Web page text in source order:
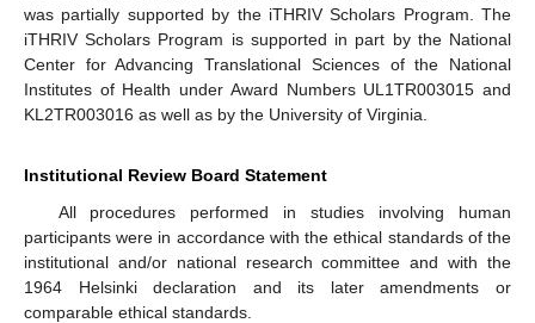
was partially supported by the iTHRIV Scholars Program. The
iTHRIV Scholars Program is supported in part by the National
Center for Advancing Translational Sciences of the National
Institutes of Health under Award Numbers UL1TR003015 and
KL2TR003016 as well as by the University of Virginia.
Institutional Review Board Statement
All procedures performed in studies involving human
participants were in accordance with the ethical standards of the
institutional and/or national research committee and with the
1964 Helsinki declaration and its later amendments or
comparable ethical standards.